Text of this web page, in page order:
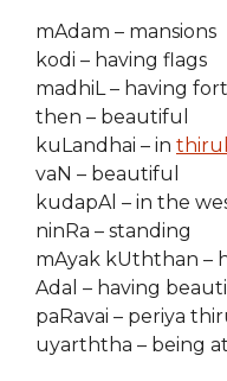
mAdam – mansions
kodi – having flags
madhiL – having fort
then – beautiful
kuLandhai – in
vaN – beautiful
kudapAl – in the
ninRa – standing
mAyak kUththan –
Adal – having
paRavai – periya
uyarththa – being